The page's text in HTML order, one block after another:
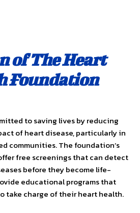
of The Heart
Foundation
to saving lives by reducing
of heart disease, particularly in
communities. The foundation’s
free screenings that can detect
before they become life-
educational programs that
take charge of their heart health.